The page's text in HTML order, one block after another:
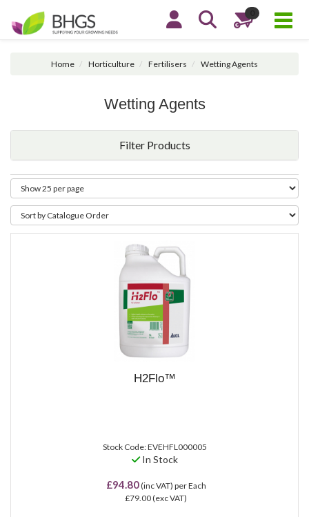
Home Horticulture Fertilisers Wetting Agents
Wetting Agents
Filter Products
H2Flo™
Stock Code: EVEHFL000005
In Stock
£94.80(inc VAT) per Each
£79.00(exc VAT)